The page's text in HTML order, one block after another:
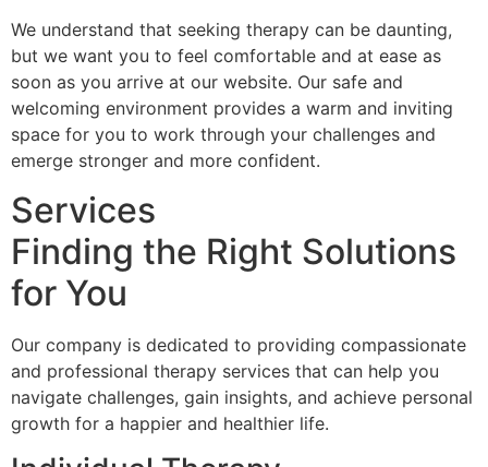
We understand that seeking therapy can be daunting,
but we want you to feel comfortable and at ease as
soon as you arrive at our website. Our safe and
welcoming environment provides a warm and inviting
space for you to work through your challenges and
emerge stronger and more confident.
Services
Finding the Right Solutions
for You
Our company is dedicated to providing compassionate
and professional therapy services that can help you
navigate challenges, gain insights, and achieve personal
growth for a happier and healthier life.